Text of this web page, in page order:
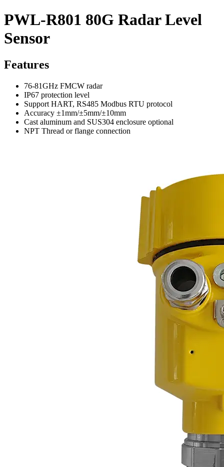
PWL-R801 80G Radar Level
Sensor
Features
76-81GHz FMCW radar
IP67 protection level
Support HART, RS485 Modbus RTU protocol
Accuracy ±1mm/±5mm/±10mm
Cast aluminum and SUS304 enclosure optional
NPT Thread or flange connection